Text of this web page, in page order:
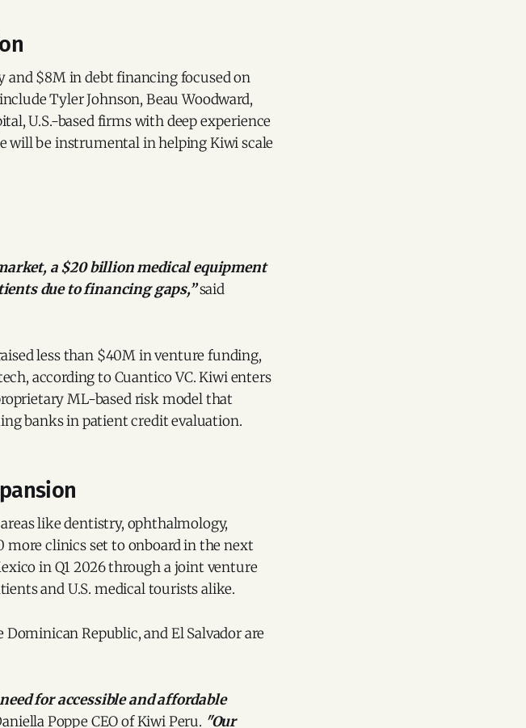
and $8M in debt financing focused on
Tyler Johnson, Beau Woodward,
U.S.-based firms with deep experience
will be instrumental in helping Kiwi scale
a $20 billion medical equipment
due to financing gaps,”said
less than $40M in venture funding,
according to Cuantico VC. Kiwi enters
ML-based risk model that
banks in patient credit evaluation.
like dentistry, ophthalmology,
more clinics set to onboard in the next
in Q1 2026 through a joint venture
and U.S. medical tourists alike.
Republic, and El Salvador are
for accessible and affordable
Poppe CEO of Kiwi Peru. "Our